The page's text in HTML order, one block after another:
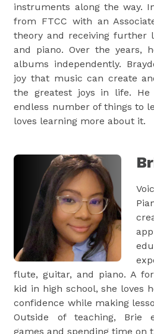
instruments along the way.
from FTCC with an
theory and receiving further
and piano. Over the years,
albums independently.
joy that music can create
the greatest joys in life. He
endless number of things to
loves learning more about it.
flute, guitar, and piano. A
kid in high school, she loves
confidence while making
Outside of teaching, Brie
games and spending time on